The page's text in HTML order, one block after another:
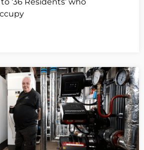
‘36 Residents’ who